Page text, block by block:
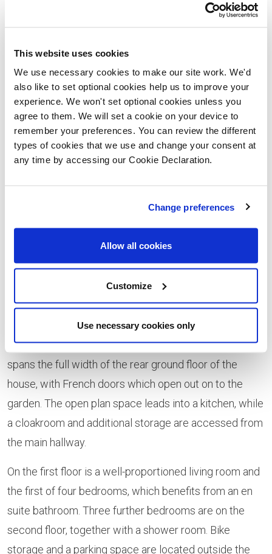
This website uses cookies
We use necessary cookies to make our site work. We'd
also like to set optional cookies help us to improve your
experience. We won't set optional cookies unless you
agree to them. We will set a cookie on your device to
remember your preferences. You can review the different
types of cookies that we use and change your consent at
any time by accessing our Cookie Declaration.
Change preferences
Allow all cookies
Customize
Use necessary cookies only
many people struggling to afford a larger home in this
London Help to Buy scheme.”
Set to become a thriving new neighbourhood in North
London, The Electric Quarter comprises a mix of one
and two-bedroom apartments and three and four-
bedroom houses, which are designed to Lifetime
Home Standards and the great specification
The four-bedroom showhome, The Eight, has a smart
red-brick façade offset by dark grey roof tiles and
Juliet balconies to the four upper-level anterior
windows. The interior provides 1,420 sq ft of flexible
space arranged over three levels. A large dining room
spans the full width of the rear ground floor of the
house, with French doors which open out on to the
garden. The open plan space leads into a kitchen, while
a cloakroom and additional storage are accessed from
the main hallway.
On the first floor is a well-proportioned living room and
the first of four bedrooms, which benefits from an en
suite bathroom. Three further bedrooms are on the
second floor, together with a shower room. Bike
storage and a parking space are located outside the